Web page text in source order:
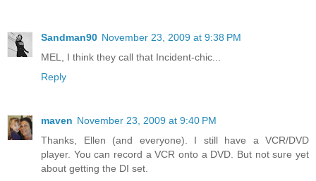
Sandman90 November 23, 2009 at 9:38 PM
MEL, I think they call that Incident-chic...
Reply
maven November 23, 2009 at 9:40 PM
Thanks, Ellen (and everyone). I still have a VCR/DVD
player. You can record a VCR onto a DVD. But not sure yet
about getting the DI set.